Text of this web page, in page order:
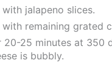
with jalapeno slices.
with remaining grated
20-25 minutes at 350
is bubbly.